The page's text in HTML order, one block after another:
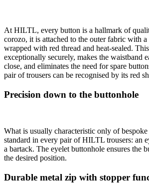
At HILTL, every button is a hallmark of
corozo, it is attached to the outer fabric with a
wrapped with red thread and heat-sealed.
exceptionally securely, makes the waistband
close, and eliminates the need for spare
pair of trousers can be recognised by its red
Precision down to the buttonhole
What is usually characteristic only of
standard in every pair of HILTL trousers: an
a bartack. The eyelet buttonhole ensures the
the desired position.
Durable metal zip with stopper